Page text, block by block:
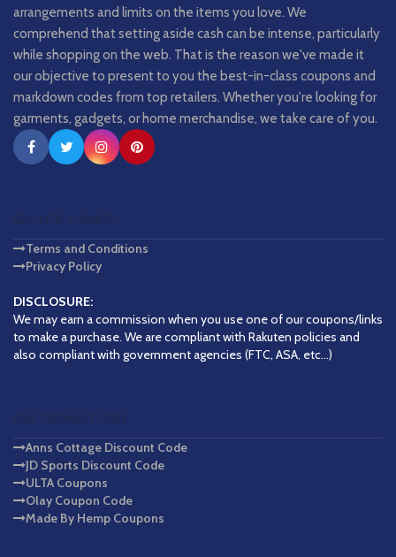
arrangements and limits on the items you love. We
comprehend that setting aside cash can be intense, particularly
while shopping on the web. That is the reason we've made it
our objective to present to you the best-in-class coupons and
markdown codes from top retailers. Whether you're looking for
garments, gadgets, or home merchandise, we take care of you.
Terms and Conditions
Privacy Policy
DISCLOSURE:
We may earn a commission when you use one of our coupons/links
to make a purchase. We are compliant with Rakuten policies and
also compliant with government agencies (FTC, ASA, etc...)
Anns Cottage Discount Code
JD Sports Discount Code
ULTA Coupons
Olay Coupon Code
Made By Hemp Coupons